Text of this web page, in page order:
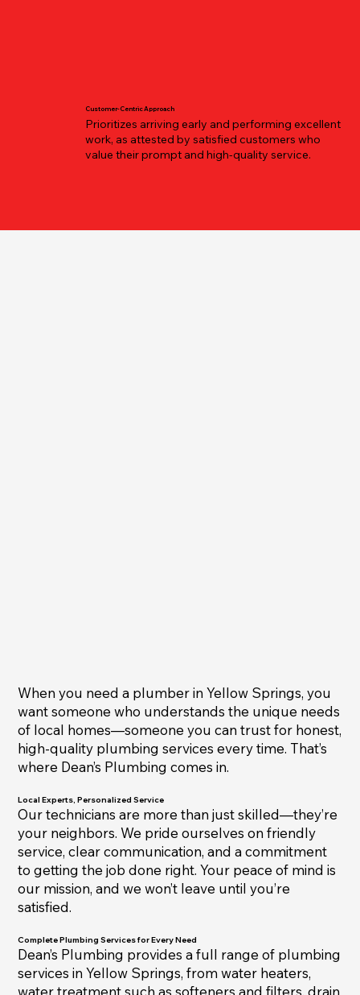
Customer-Centric Approach
Prioritizes arriving early and performing excellent
work, as attested by satisfied customers who
value their prompt and high-quality service.
When you need a plumber in Yellow Springs, you
want someone who understands the unique needs
of local homes—someone you can trust for honest,
high-quality plumbing services every time. That’s
where Dean’s Plumbing comes in.
Local Experts, Personalized Service
Our technicians are more than just skilled—they’re
your neighbors. We pride ourselves on friendly
service, clear communication, and a commitment
to getting the job done right. Your peace of mind is
our mission, and we won’t leave until you’re
satisfied.
Complete Plumbing Services for Every Need
Dean’s Plumbing provides a full range of plumbing
services in Yellow Springs, from water heaters,
water treatment such as softeners and filters, drain